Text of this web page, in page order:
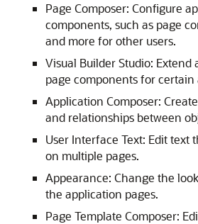
Page Composer: Configure
components, such as page
and more for other users.
Visual Builder Studio: Extend
page components for certain
Application Composer:
and relationships between
User Interface Text: Edit text
on multiple pages.
Appearance: Change the
the application pages.
Page Template Composer: